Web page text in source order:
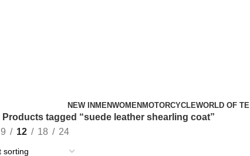
NEW IN MENWOMEN MOTORCYCLEWORLD OF TE
Products tagged “suede leather shearling coat”
9 12 18 24